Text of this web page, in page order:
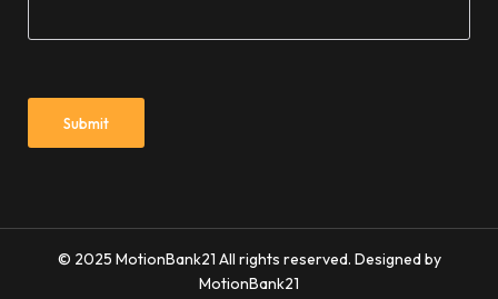
© 2025 MotionBank21 All rights reserved. Designed by
MotionBank21